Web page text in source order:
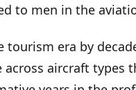
to men in the
era by
aircraft types